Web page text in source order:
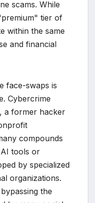
scams. While
tier of
within the same
and financial
face-swaps is
Cybercrime
a former hacker
compounds
tools or
by specialized
organizations.
the